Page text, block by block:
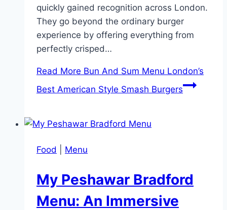
quickly gained recognition across London.
They go beyond the ordinary burger
experience by offering everything from
perfectly crisped…
Read More Bun And Sum Menu London’s
Best American Style Smash Burgers
Food Menu
My Peshawar Bradford
Menu: An Immersive